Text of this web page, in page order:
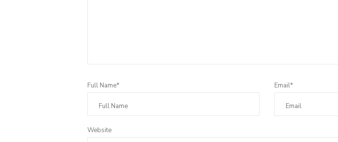
Full Name* Email*
Website